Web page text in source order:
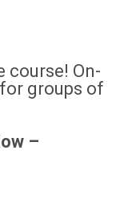
course! On-
groups of
–